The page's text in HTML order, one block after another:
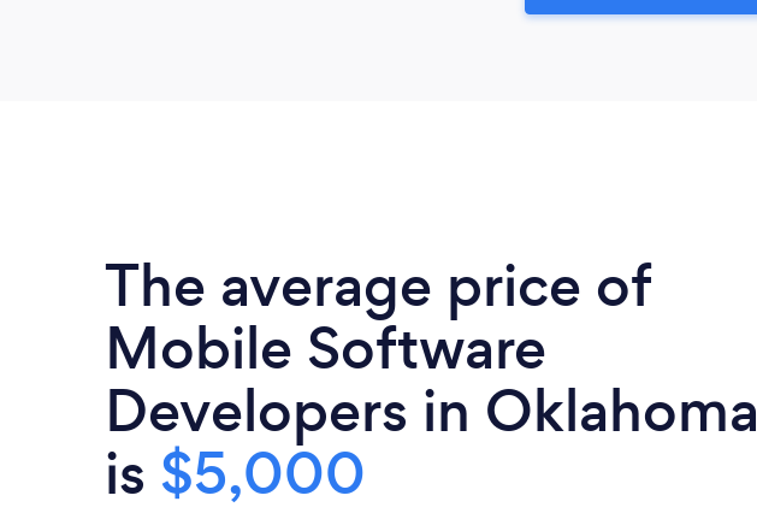
The average price of
Mobile Software
Developers in Oklahoma
is $5,000